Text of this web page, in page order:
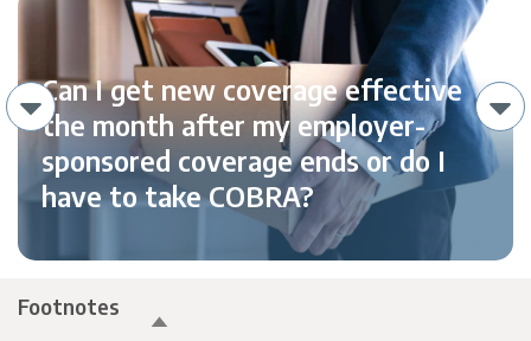
Can I get new coverage effective
the month after my employer-
sponsored coverage ends or do I
have to take COBRA?
Footnotes